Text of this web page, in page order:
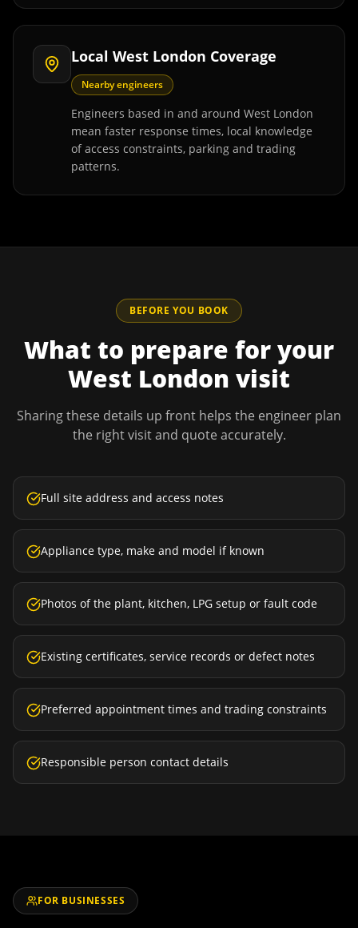
Local West London Coverage
Nearby engineers
Engineers based in and around West London
mean faster response times, local knowledge
of access constraints, parking and trading
patterns.
BEFORE YOU BOOK
What to prepare for your
West London visit
Sharing these details up front helps the engineer plan
the right visit and quote accurately.
Full site address and access notes
Appliance type, make and model if known
Photos of the plant, kitchen, LPG setup or fault code
Existing certificates, service records or defect notes
Preferred appointment times and trading constraints
Responsible person contact details
FOR BUSINESSES